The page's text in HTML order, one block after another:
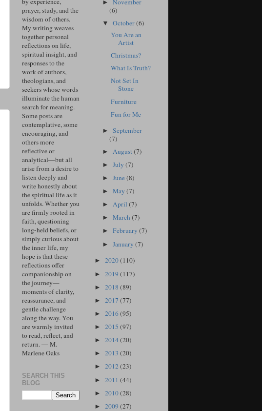
prayer, study, and the
wisdom of others.
My writing weaves
together personal
reflections on life,
spiritual insight, and
responses to the
work of authors,
theologians, and
seekers whose words
illuminate the human
search for meaning.
Some posts are
contemplative, some
encouraging, and
others more
reflective or
analytical—but all
arise from a desire to
listen deeply and
write honestly about
the spiritual life as it
unfolds. Whether you
are firmly rooted in
faith, questioning
long-held beliefs, or
simply curious about
the inner life, my
hope is that these
reflections offer
companionship on
the journey—
moments of clarity,
reassurance, and
gentle challenge
along the way. You
are warmly invited
to read, reflect, and
return. — M.
Marlene Oaks
SEARCH THIS
BLOG
►November
(6)
▼October(6)
You Are an
Artist
Christmas?
What Is Truth?
Not Set In
Stone
Furniture
Fun for Me
►September
(7)
► August(7)
►July(7)
►June(8)
►May(7)
►April(7)
►March(7)
►February(7)
►January(7)
► 2020(110)
► 2019 (117)
► 2018 (89)
► 2017 (77)
► 2016(95)
► 2015 (97)
► 2014(20)
► 2013 (20)
► 2012(23)
► 2011 (44)
► 2010(28)
► 2009 (27)